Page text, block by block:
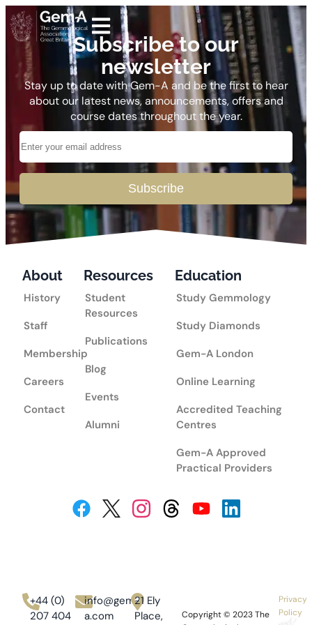
Subscribe to our
newsletter
Stay up to date with Gem-A and be the first to hear
about our latest news, announcements, offers and
course dates throughout the year.
Subscribe
+44 (0)
207 404
info@gem-
a.com
21 Ely
Place,
Copyright © 2023The
Privacy
Policy
About
History
Staff
Membership
Careers
Contact
Resources
Student
Resources
Publications
Blog
Events
Alumni
Education
Study Gemmology
Study Diamonds
Gem-A London
Online Learning
Accredited Teaching
Centres
Gem-A Approved
Practical Providers